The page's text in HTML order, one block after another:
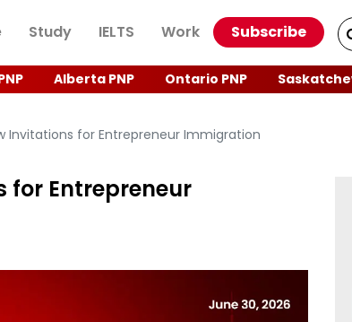
Study IELTS Work Subscribe
Alberta PNP Ontario PNP
Invitations for Entrepreneur Immigration
for Entrepreneur